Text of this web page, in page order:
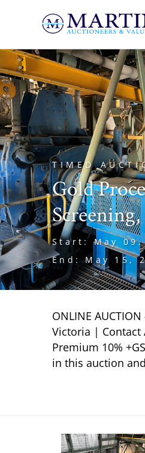
TIMED
Gold
Start: May 09,
End: May 15,
ONLINE
Victoria | Contact
Premium 10%
in this auction